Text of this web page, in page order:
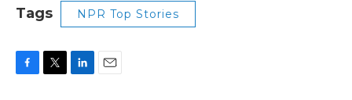
Tags NPR Top Stories